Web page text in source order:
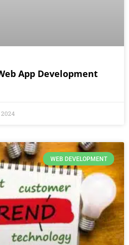
App Development
WEB DEVELOPMENT